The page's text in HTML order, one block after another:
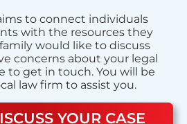
to connect individuals
with the resources they
would like to discuss
concerns about your legal
to get in touch. You will be
law firm to assist you.
YOUR CASE